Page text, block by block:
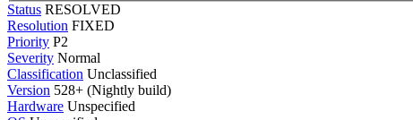
Status RESOLVED
Resolution FIXED
Priority P2
Severity Normal
Classification Unclassified
Version 528+ (Nightly build)
Hardware Unspecified